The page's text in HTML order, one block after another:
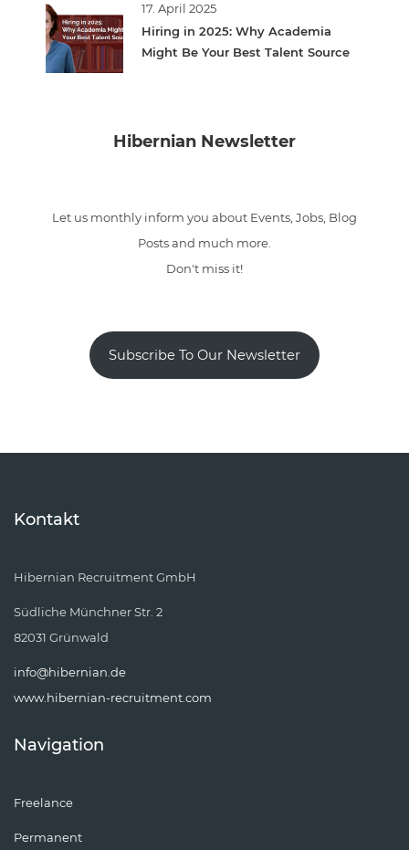
17. April 2025
Hiring in 2025: Why Academia
Might Be Your Best Talent Source
Hibernian Newsletter
Let us monthly inform you about Events, Jobs, Blog
Posts and much more.
Don't miss it!
Subscribe To Our Newsletter
Kontakt
Hibernian Recruitment GmbH
Südliche Münchner Str. 2
82031 Grünwald
info@hibernian.de
www.hibernian-recruitment.com
Navigation
Freelance
Permanent